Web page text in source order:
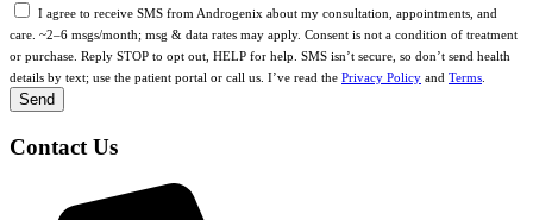
I agree to receive SMS from Androgenix about my consultation, appointments, and
care. ~2–6 msgs/month; msg & data rates may apply. Consent is not a condition of treatment
or purchase. Reply STOP to opt out, HELP for help. SMS isn’t secure, so don’t send health
details by text; use the patient portal or call us. I’ve read the Privacy Policy and Terms
Send
Contact Us